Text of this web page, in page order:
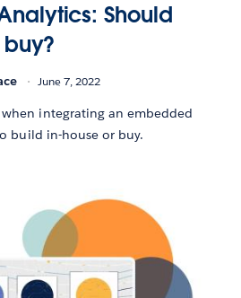
Should
June 7, 2022
integrating an embedded
build in-house or buy.